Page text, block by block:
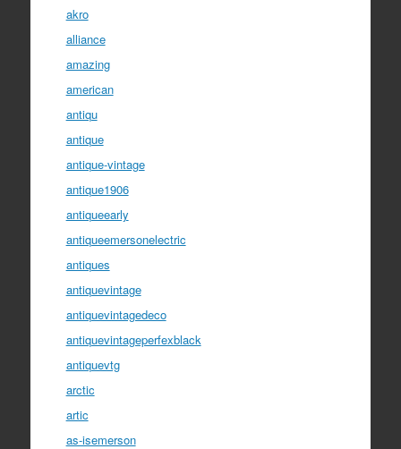
akro
alliance
amazing
american
antiqu
antique
antique-vintage
antique1906
antiqueearly
antiqueemersonelectric
antiques
antiquevintage
antiquevintagedeco
antiquevintageperfexblack
antiquevtg
arctic
artic
as-isemerson